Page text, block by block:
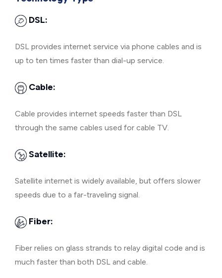
DSL:
DSL provides internet service via phone cables and is
up to ten times faster than dial-up service.
Cable:
Cable provides internet speeds faster than DSL
through the same cables used for cable TV.
Satellite:
Satellite internet is widely available, but offers slower
speeds due to a far-traveling signal.
Fiber:
Fiber relies on glass strands to relay digital code and is
much faster than both DSL and cable.